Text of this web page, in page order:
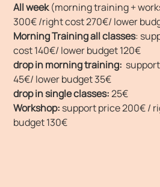
All week(morning training +
300€ /right cost 270€/ lower
Morning Training all classes:
cost 140€/ lower budget 120€
drop in morning training:
45€/ lower budget 35€
drop in single classes:25€
Workshop: support price 200€ /
budget 130€